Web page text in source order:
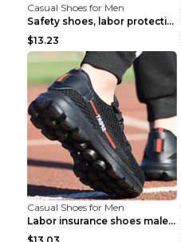
Casual Shoes for Men
Safety shoes, labor protection shoes, smash-proof ...
$13.23
Casual Shoes for Men
Labor insurance shoes male deodorant work shoes A ...